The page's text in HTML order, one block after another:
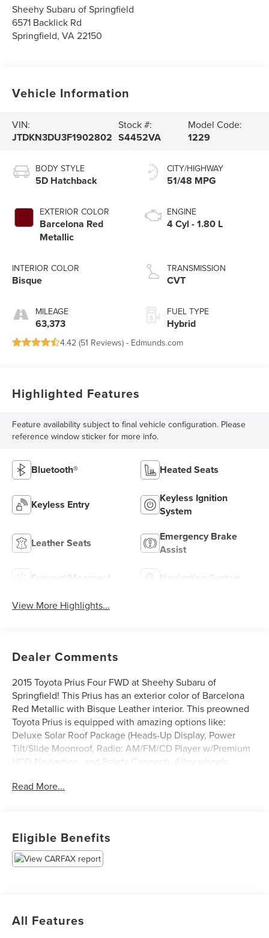
Sheehy Subaru of Springfield
6571 Backlick Rd
Springfield,VA22150
Vehicle Information
VIN:
JTDKN3DU3F1902802
Stock #:
S4452VA
Model Code:
1229
BODY STYLE
5D Hatchback
EXTERIOR COLOR
Barcelona Red
Metallic
INTERIOR COLOR
Bisque
MILEAGE
63,373
CITY/HIGHWAY
51/48 MPG
ENGINE
4 Cyl - 1.80 L
TRANSMISSION
CVT
FUEL TYPE
Hybrid
4.42 (51 Reviews) - Edmunds.com
Highlighted Features
Feature availability subject to final vehicle configuration. Please
reference window sticker for more info.
Bluetooth® Heated Seats
Keyless Entry
Keyless Ignition
System
Leather Seats
Emergency Brake
Assist
Sunroof/Moonroof Navigation System
View More Highlights...
Dealer Comments
2015 Toyota Prius Four FWD at Sheehy Subaru of
Springfield! This Prius has an exterior color of Barcelona
Red Metallic with Bisque Leather interior. This preowned
Toyota Prius is equipped with amazing options like:
Deluxe Solar Roof Package (Heads-Up Display, Power
Tilt/Slide Moonroof, Radio: AM/FM/CD Player w/Premium
HDD Navigation, and Safety Connect), Alloy wheels,
Heated front seats, and Rear Parking Camera.
All our Sheehy Value Cars come with a 30 Day/1,000-mile
warranty, upfront clear and Sheehy-It’s Easy Pricing,
non-transferable to other Sheehy Locations.
Read More...
Eligible Benefits
All Features